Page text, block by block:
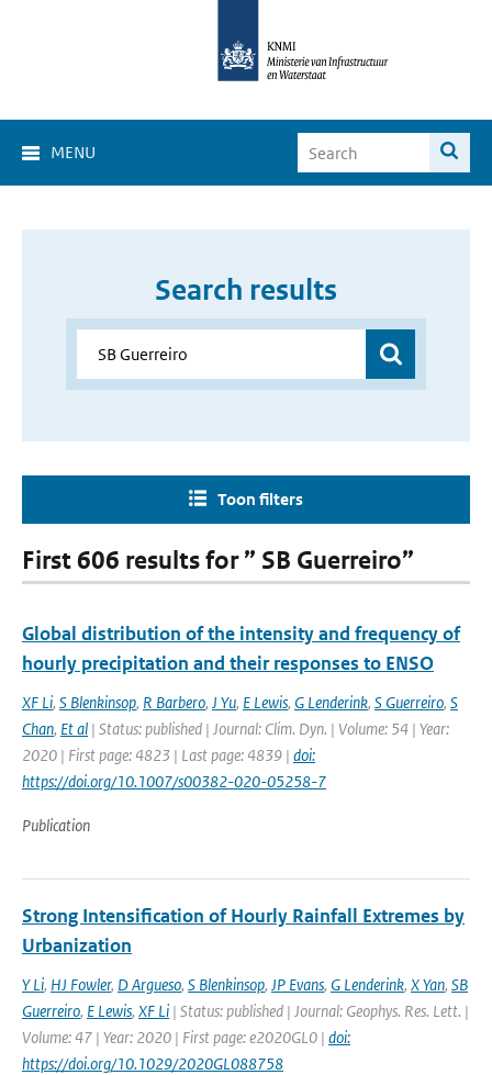
MENU
Search results
Toon filters
First 606 results for ” SB Guerreiro”
Global distribution of the intensity and frequency of
hourly precipitation and their responses to ENSO
XF Li, S Blenkinsop, R Barbero, J Yu, E Lewis, G Lenderink, S Guerreiro, S
Chan, Et al | Status: published | Journal: Clim. Dyn. | Volume: 54 | Year:
2020 | First page: 4823 | Last page: 4839 | doi:
https://doi.org/10.1007/s00382-020-05258-7
Publication
Strong Intensification of Hourly Rainfall Extremes by
Urbanization
Y Li, HJ Fowler, D Argueso, S Blenkinsop, JP Evans, G Lenderink, X Yan, SB
Guerreiro, E Lewis, XF Li | Status: published | Journal: Geophys. Res. Lett. |
Volume: 47 | Year: 2020 | First page: e2020GL0 | doi:
https://doi.org/10.1029/2020GL088758